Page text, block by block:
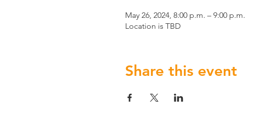
May 26, 2024, 8:00 p.m. – 9:00 p.m.
Location is TBD
Share this event